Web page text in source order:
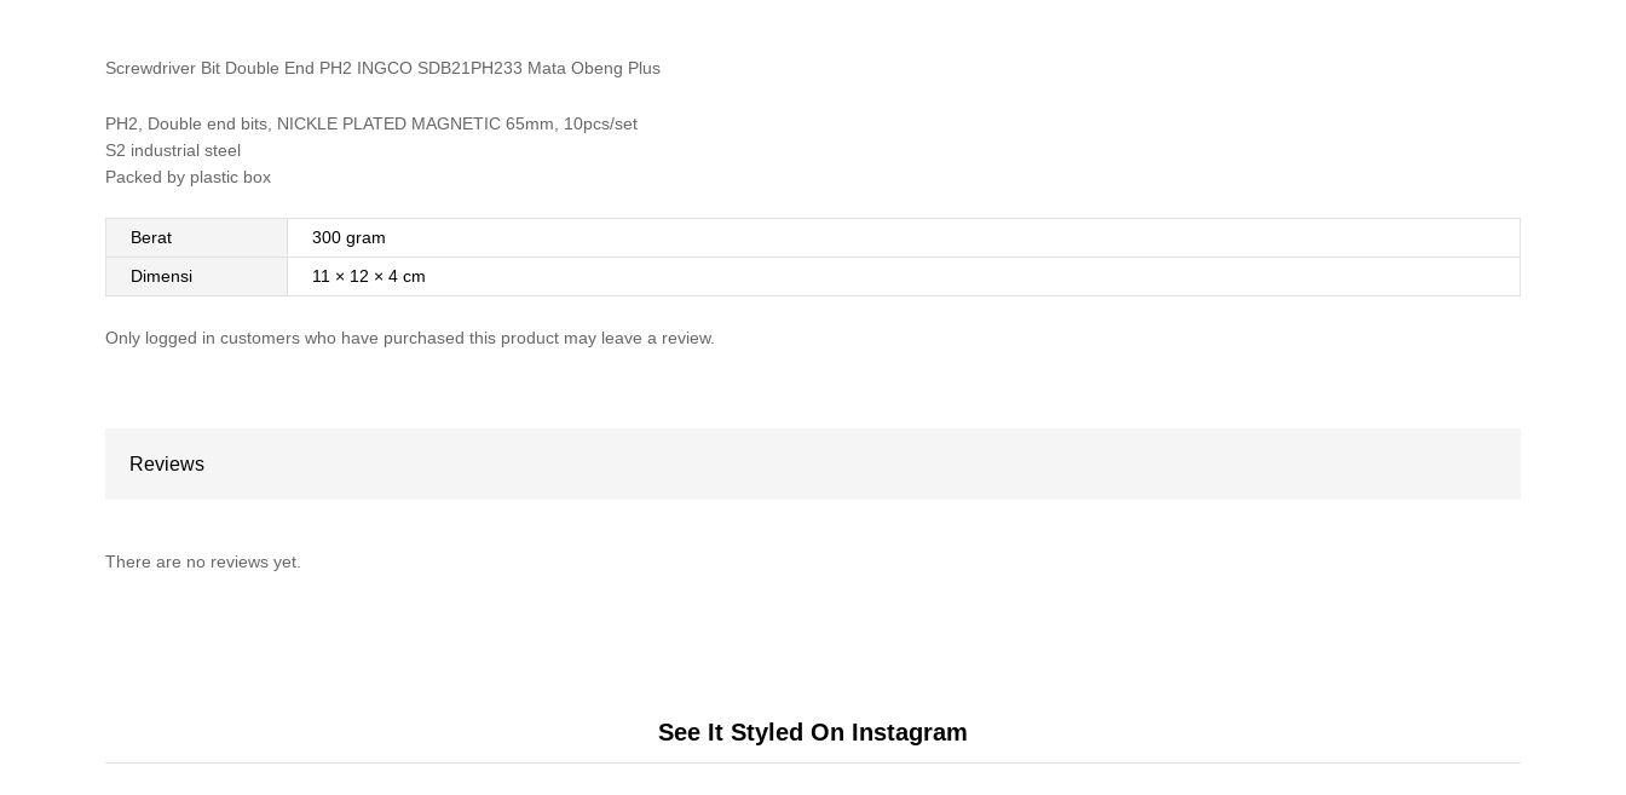
Screwdriver Bit Double End PH2 INGCO SDB21PH233 Mata Obeng Plus
PH2, Double end bits, NICKLE PLATED MAGNETIC 65mm, 10pcs/set
S2 industrial steel
Packed by plastic box
Berat
300 gram
Dimensi
11 × 12 × 4 cm
Only logged in customers who have purchased this product may leave a review.
Reviews
There are no reviews yet.
See It Styled On Instagram